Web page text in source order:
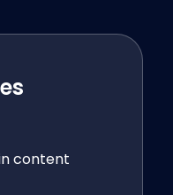
content